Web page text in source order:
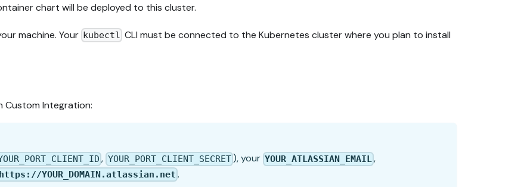
chart will be deployed to this cluster.
machine. Your kubectl CLI must be connected to the Kubernetes cluster where you plan to install
Custom Integration:
, YOUR_PORT_CLIENT_SECRET), your YOUR_ATLASSIAN_EMAIL,
https://YOUR_DOMAIN.atlassian.net .